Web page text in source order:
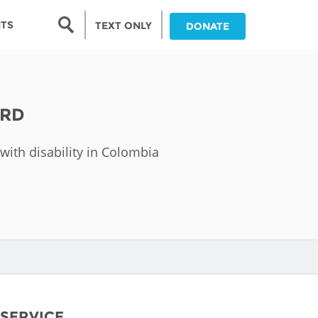
Search form
TEXT ONLY DONATE
disability in Colombia